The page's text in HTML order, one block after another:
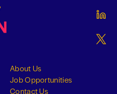
About Us
Job Opportunities
Contact Us